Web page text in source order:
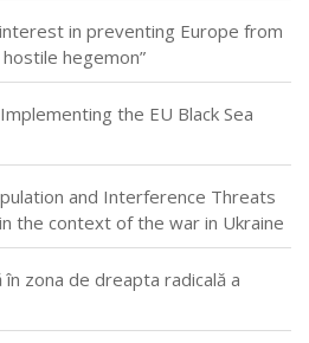
in preventing Europe from
hegemon”
the EU Black Sea
and Interference Threats
the context of the war in Ukraine
zona de dreapta radicală a